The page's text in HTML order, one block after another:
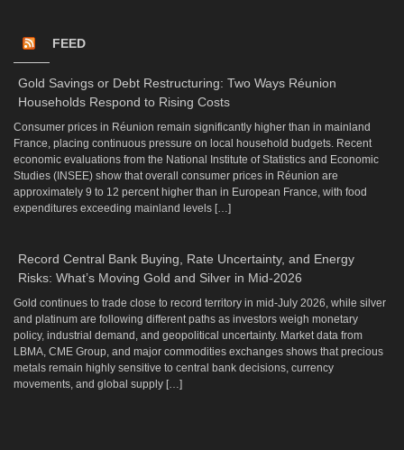
FEED
Gold Savings or Debt Restructuring: Two Ways Réunion
Households Respond to Rising Costs
Consumer prices in Réunion remain significantly higher than in mainland
France, placing continuous pressure on local household budgets. Recent
economic evaluations from the National Institute of Statistics and Economic
Studies (INSEE) show that overall consumer prices in Réunion are
approximately 9 to 12 percent higher than in European France, with food
expenditures exceeding mainland levels […]
Record Central Bank Buying, Rate Uncertainty, and Energy
Risks: What’s Moving Gold and Silver in Mid-2026
Gold continues to trade close to record territory in mid-July 2026, while silver
and platinum are following different paths as investors weigh monetary
policy, industrial demand, and geopolitical uncertainty. Market data from
LBMA, CME Group, and major commodities exchanges shows that precious
metals remain highly sensitive to central bank decisions, currency
movements, and global supply […]